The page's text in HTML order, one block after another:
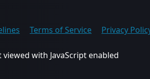
Terms of Service Privacy
viewed with JavaScript enabled